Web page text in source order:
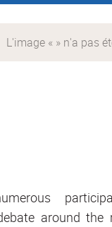
around